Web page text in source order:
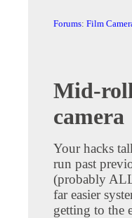
Forums: Film
Mid-
camera
Your hacks
run past
(probably
far easier
getting to the